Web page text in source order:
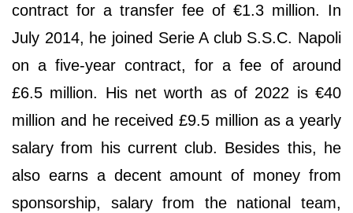
contract for a transfer fee of €1.3 million. In
July 2014, he joined Serie A club S.S.C. Napoli
on a five-year contract, for a fee of around
£6.5 million. His net worth as of 2022 is €40
million and he received £9.5 million as a yearly
salary from his current club. Besides this, he
also earns a decent amount of money from
sponsorship, salary from the national team,